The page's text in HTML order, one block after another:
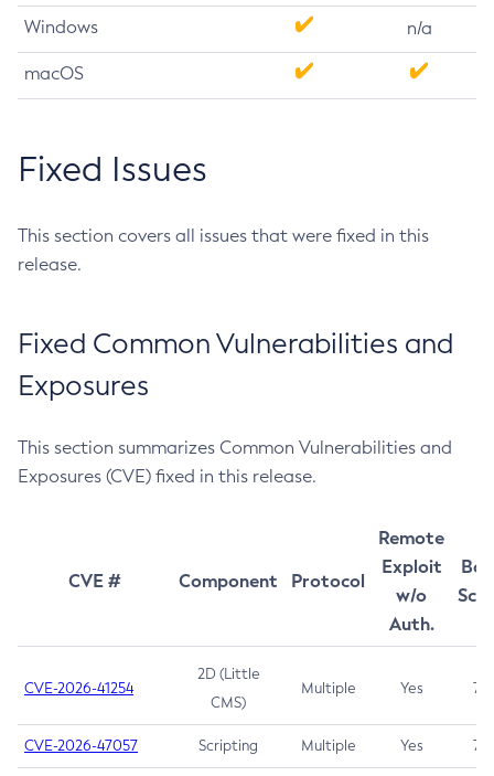
Windows n/a
macOS
Fixed Issues
This section covers all issues that were fixed in this
release.
Fixed Common Vulnerabilities and
Exposures
This section summarizes Common Vulnerabilities and
Exposures (CVE) fixed in this release.
CVE # Component Protocol
Remote
Exploit
w/o
Auth.
CVE-2026-41254
2D (Little
CMS)
Multiple Yes 7.5
CVE-2026-47057 Scripting Multiple Yes 7.5